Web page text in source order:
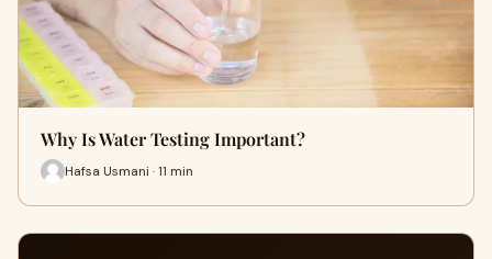
Why Is Water Testing Important?
Hafsa Usmani · 11 min